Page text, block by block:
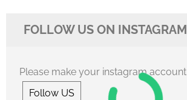
FOLLOW US ON INSTAGRAM
Please make your instagram
Follow US